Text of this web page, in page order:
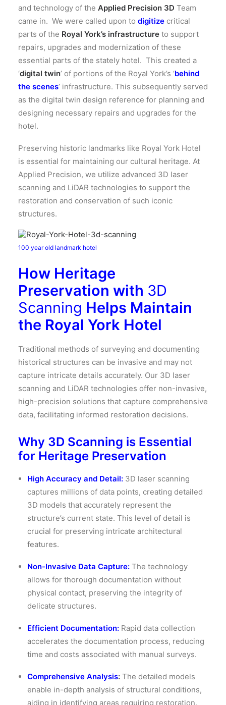
and technology of the Applied Precision 3D Team
came in. We were called upon to digitize critical
parts of the Royal York’s infrastructure to support
repairs, upgrades and modernization of these
essential parts of the stately hotel. This created a
‘digital twin’ of portions of the Royal York’s ‘behind
the scenes’ infrastructure. This subsequently served
as the digital twin design reference for planning and
designing necessary repairs and upgrades for the
hotel.
Preserving historic landmarks like Royal York Hotel
is essential for maintaining our cultural heritage. At
Applied Precision, we utilize advanced 3D laser
scanning and LiDAR technologies to support the
restoration and conservation of such iconic
structures.
100 year old landmark hotel
How Heritage
Preservation with 3D
Scanning Helps Maintain
the Royal York Hotel
Traditional methods of surveying and documenting
historical structures can be invasive and may not
capture intricate details accurately. Our 3D laser
scanning and LiDAR technologies offer non-invasive,
high-precision solutions that capture comprehensive
data, facilitating informed restoration decisions.
Why 3D Scanning is Essential
for Heritage Preservation
High Accuracy and Detail: 3D laser scanning
captures millions of data points, creating detailed
3D models that accurately represent the
structure’s current state. This level of detail is
crucial for preserving intricate architectural
features.
Non-Invasive Data Capture: The technology
allows for thorough documentation without
physical contact, preserving the integrity of
delicate structures.
Efficient Documentation: Rapid data collection
accelerates the documentation process, reducing
time and costs associated with manual surveys.
Comprehensive Analysis: The detailed models
enable in-depth analysis of structural conditions,
aiding in identifying areas requiring restoration.